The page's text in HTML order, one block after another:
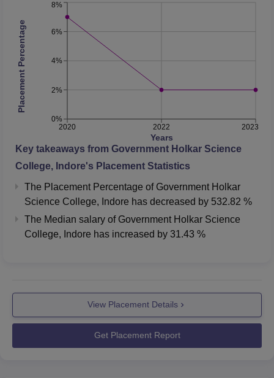
2020 2022 2023
Years
0%
2%
4%
6%
8%
Placement Percentage
Key takeaways from Government Holkar Science
College, Indore's Placement Statistics
The Placement Percentage of Government Holkar
Science College, Indore has decreased by 532.82 %
The Median salary of Government Holkar Science
College, Indore has increased by 31.43 %
View Placement Details
Get Placement Report